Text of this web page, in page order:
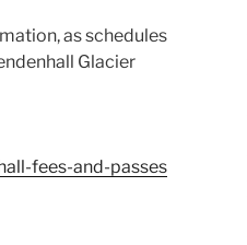
as schedules
Glacier
fees-and-passes